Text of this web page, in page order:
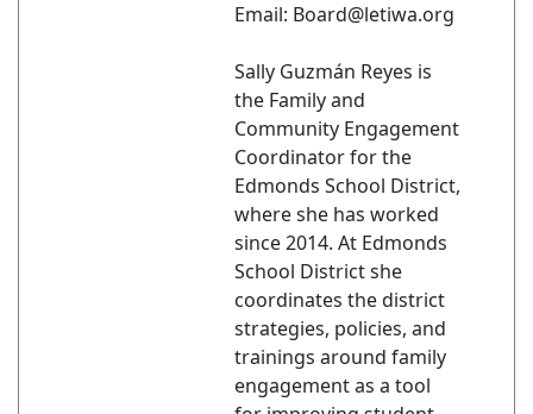
Email: Board@letiwa.org
Sally Guzmán Reyes is
the Family and
Community Engagement
Coordinator for the
Edmonds School District,
where she has worked
since 2014. At Edmonds
School District she
coordinates the district
strategies, policies, and
trainings around family
engagement as a tool